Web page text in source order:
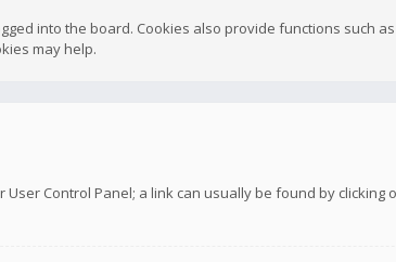
into the board. Cookies also provide functions such
may help.
Control Panel; a link can usually be found by clicking